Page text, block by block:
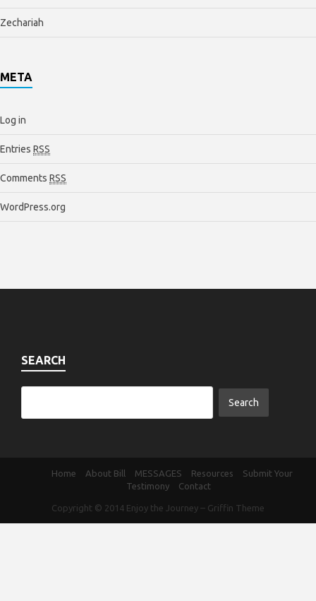
Zechariah
META
Log in
Entries RSS
Comments RSS
WordPress.org
SEARCH
Home About Bill MESSAGES Resources
Submit Your
Testimony
Contact
Copyright © 2014 Enjoy the Journey – Griffin Theme